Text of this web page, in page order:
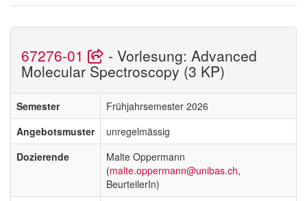
67276-01 - Vorlesung: Advanced
Molecular Spectroscopy (3 KP)
Semester
Frühjahrsemester 2026
Angebotsmuster
unregelmässig
Dozierende
Malte Oppermann
(malte.oppermann@unibas.ch,
BeurteilerIn)